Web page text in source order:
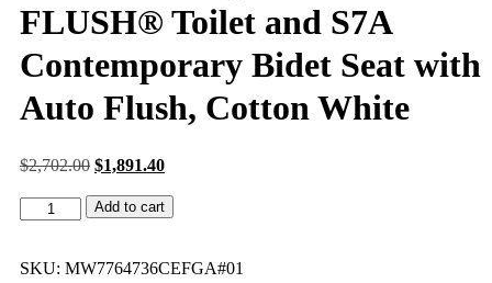
FLUSH® Toilet and S7A
Contemporary Bidet Seat with
Auto Flush, Cotton White
$2,702.00 $1,891.40
Add to cart
SKU: MW7764736CEFGA#01